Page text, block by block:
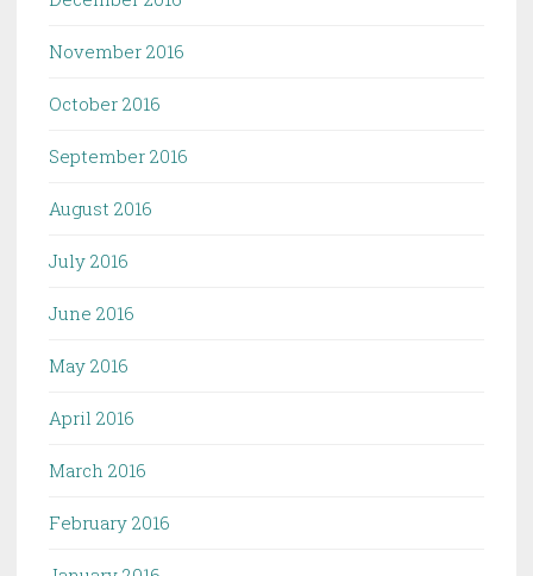
November 2016
October 2016
September 2016
August 2016
July 2016
June 2016
May 2016
April 2016
March 2016
February 2016